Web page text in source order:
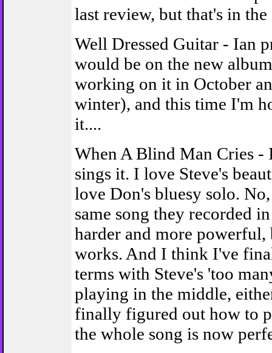
last review, but that's in the
Well Dressed Guitar - Ian
would be on the new
working on it in October
winter), and this time I'm
it....
When A Blind Man Cries -
sings it. I love Steve's
love Don's bluesy solo.
same song they recorded
harder and more
works. And I think I've
terms with Steve's 'too
playing in the middle,
finally figured out how to
the whole song is now